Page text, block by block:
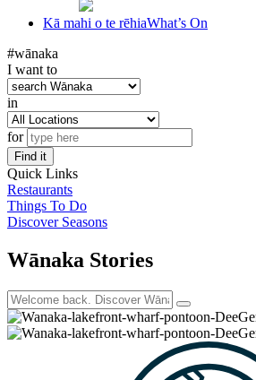
Kā mahi o te rēhiaWhat’s On
#wānaka
I want to
in
for
Find it
Quick Links
Restaurants
Things To Do
Discover Seasons
Wānaka Stories